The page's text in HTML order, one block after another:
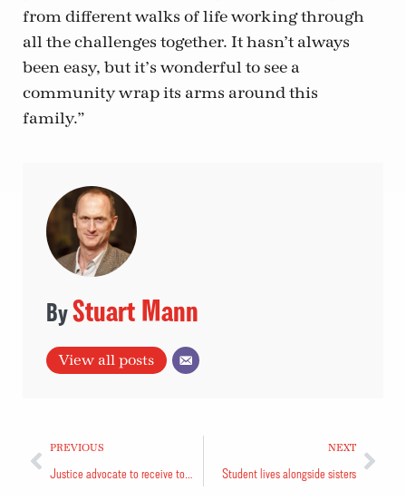
from different walks of life working through
all the challenges together. It hasn’t always
been easy, but it’s wonderful to see a
community wrap its arms around this
family.”
Stuart Mann
View all posts
PREVIOUS NEXT
Student lives alongside sisters